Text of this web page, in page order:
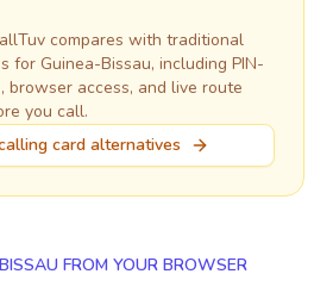
compares with traditional
for Guinea-Bissau, including PIN-
browser access, and live route
you call.
card alternatives
FROM YOUR BROWSER